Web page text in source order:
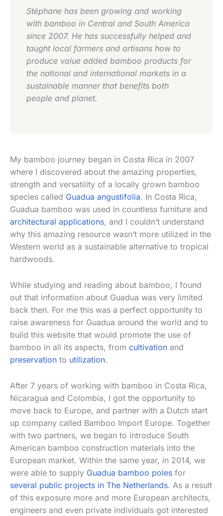
Stéphane has been growing and working
with bamboo in Central and South America
since 2007. He has successfully helped and
taught local farmers and artisans how to
produce value added bamboo products for
the national and international markets in a
sustainable manner that benefits both
people and planet.
My bamboo journey began in Costa Rica in 2007
where I discovered about the amazing properties,
strength and versatility of a locally grown bamboo
species called Guadua angustifolia. In Costa Rica,
Guadua bamboo was used in countless furniture and
architectural applications, and I couldn’t understand
why this amazing resource wasn’t more utilized in the
Western world as a sustainable alternative to tropical
hardwoods.
While studying and reading about bamboo, I found
out that information about Guadua was very limited
back then. For me this was a perfect opportunity to
raise awareness for Guadua around the world and to
build this website that would promote the use of
bamboo in all its aspects, from cultivation and
preservation to utilization.
After 7 years of working with bamboo in Costa Rica,
Nicaragua and Colombia, I got the opportunity to
move back to Europe, and partner with a Dutch start
up company called Bamboo Import Europe. Together
with two partners, we began to introduce South
American bamboo construction materials into the
European market. Within the same year, in 2014, we
were able to supply Guadua bamboo poles for
several public projects in The Netherlands. As a result
of this exposure more and more European architects,
engineers and even private individuals got interested